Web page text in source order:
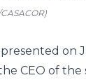
on
CEO of the